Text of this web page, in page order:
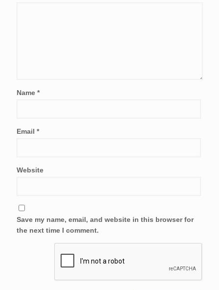
Name *
Email *
Website
Save my name, email, and website in this browser for
the next time I comment.